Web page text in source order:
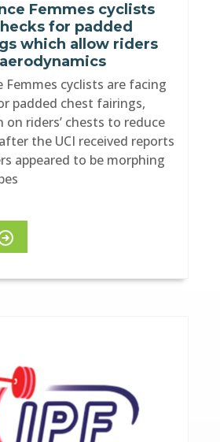
Femmes cyclists
for padded
which allow riders
Femmes cyclists are facing
padded chest fairings,
on riders’ chests to reduce
the UCI received reports
appeared to be morphing